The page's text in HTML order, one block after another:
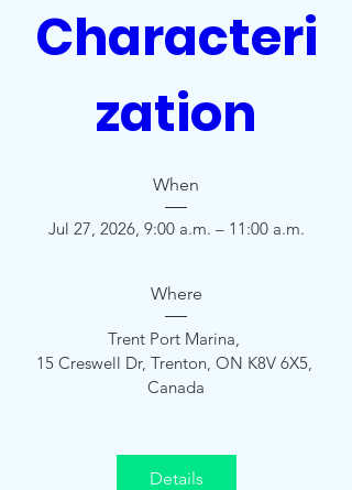
Characteri
zation
When
Jul 27, 2026, 9:00 a.m. – 11:00 a.m.
Where
Trent Port Marina
15 Creswell Dr, Trenton, ON K8V 6X5,
Canada
Details